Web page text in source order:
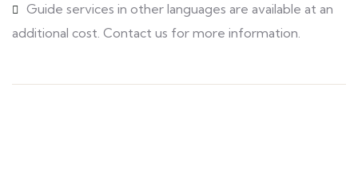
Guide services in other languages are available at an
additional cost. Contact us for more information.